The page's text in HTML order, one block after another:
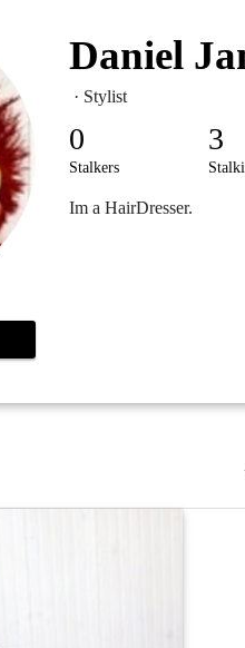
Daniel
· Stylist
0
Stalkers
3
Im a HairDresser.